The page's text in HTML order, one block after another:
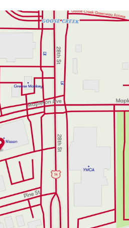
designed for both
Gray color scheme that
and comfortable environment
advancements, the ARIYA is
driving, combining the